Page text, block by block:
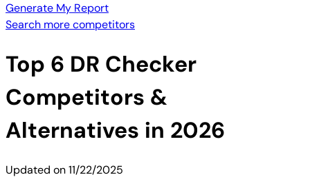
Generate My Report
Search more competitors
Top 6 DR Checker
Competitors &
Alternatives in 2026
Updated on11/22/2025